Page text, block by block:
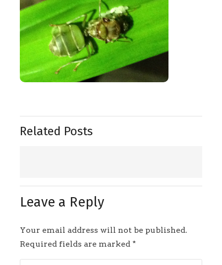
Related Posts
Leave a Reply
Your email address will not be published.
Required fields are marked *